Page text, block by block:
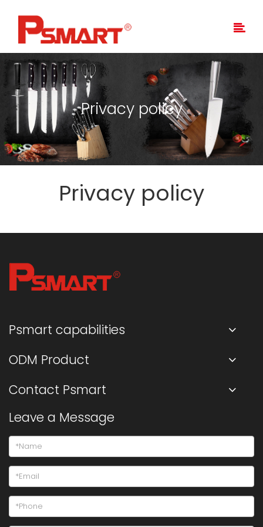
Privacy policy
Privacy policy
Psmart capabilities
ODM Product
Contact Psmart
Leave a Message